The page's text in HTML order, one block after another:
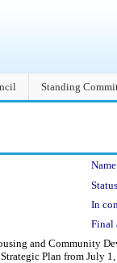
Standing
In
Final
and Community
Plan from July